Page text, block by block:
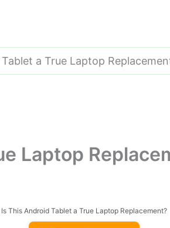
a True Laptop
Laptop
Is This Android Tablet a True Laptop Replacement?